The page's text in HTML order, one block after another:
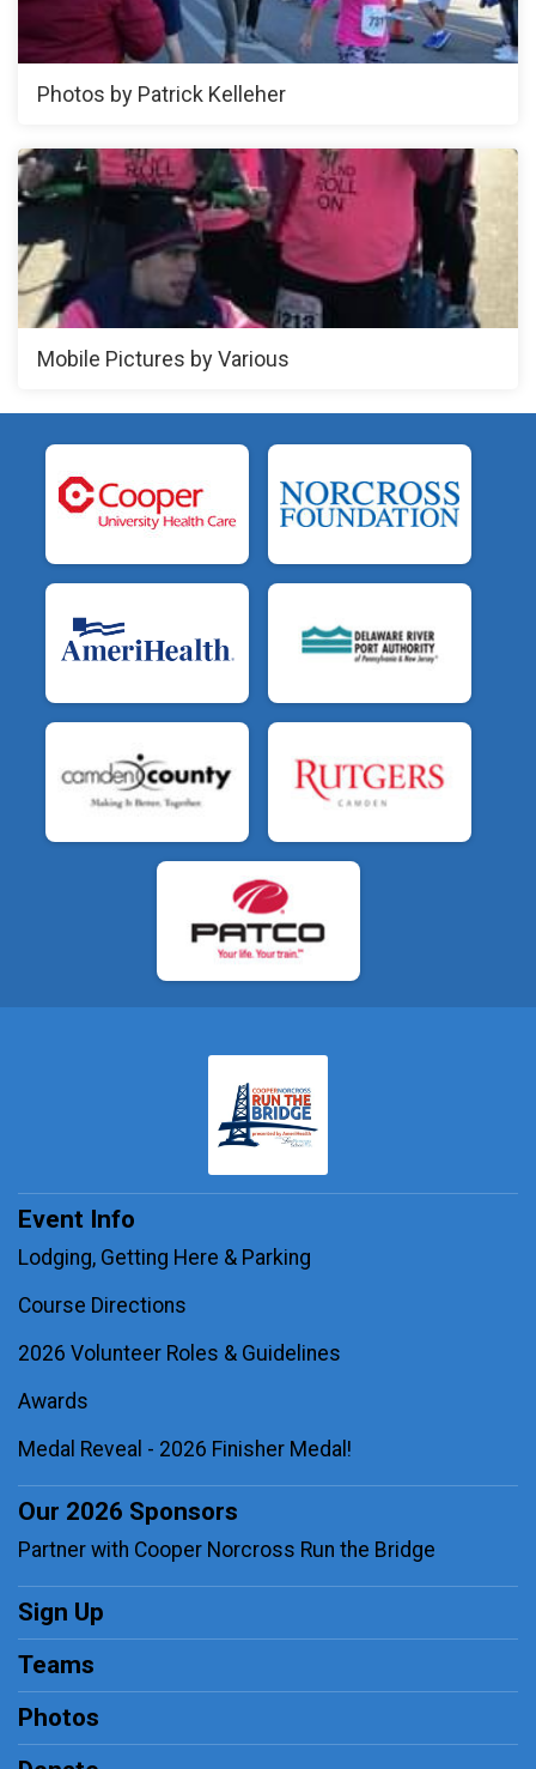
Photos by Patrick Kelleher
Mobile Pictures by Various
Event Info
Lodging, Getting Here & Parking
Course Directions
2026 Volunteer Roles & Guidelines
Awards
Medal Reveal - 2026 Finisher Medal!
Our 2026 Sponsors
Partner with Cooper Norcross Run the Bridge
Sign Up
Teams
Photos